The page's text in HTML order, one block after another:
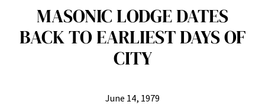
MASONIC LODGE DATES
BACK TO EARLIEST DAYS OF
CITY
June 14, 1979